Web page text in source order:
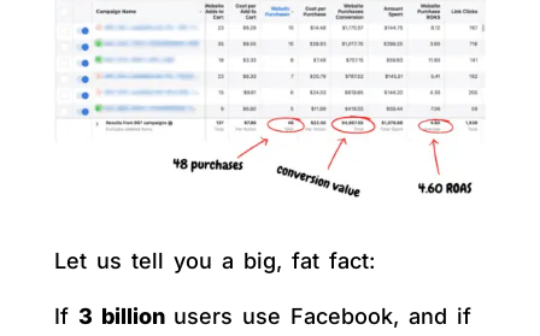
Let us tell you a big, fat fact:
If 3 billion users use Facebook, and if